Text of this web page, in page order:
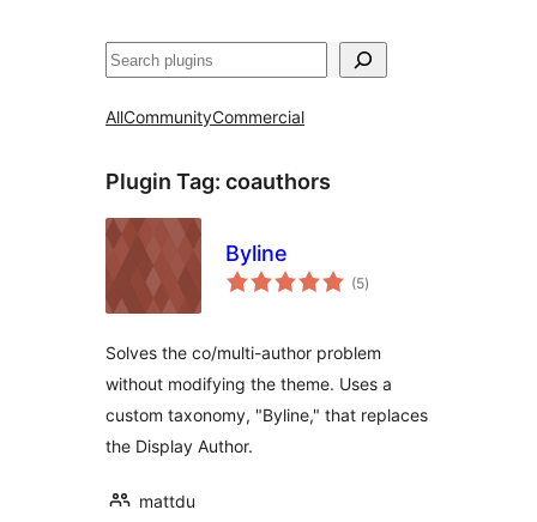
Search
AllCommunityCommercial
Plugin Tag: coauthors
Byline
(5total
ratings
)
Solves the co/multi-author problem
without modifying the theme. Uses a
custom taxonomy, "Byline," that replaces
the Display Author.
mattdu